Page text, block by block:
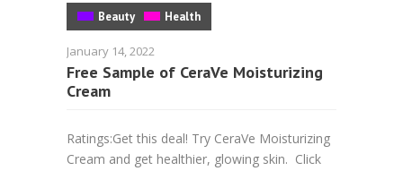
Beauty Health
January 14, 2022
Free Sample of CeraVe Moisturizing
Cream
Ratings:Get this deal! Try CeraVe Moisturizing
Cream and get healthier, glowing skin. Click